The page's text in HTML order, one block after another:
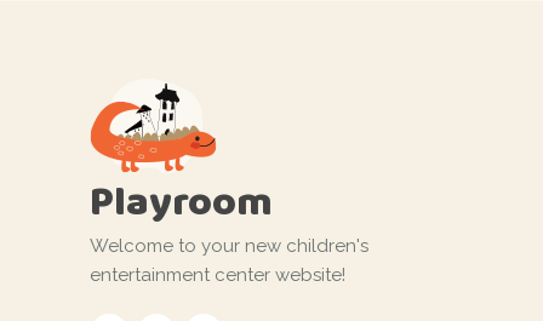
Playroom
Welcome to your new children's
entertainment center website!